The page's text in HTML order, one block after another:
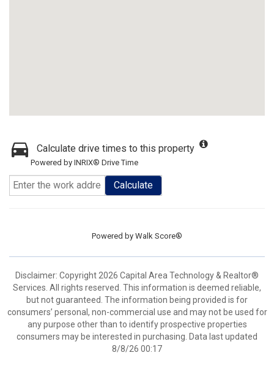
Calculate drive times to this property
Powered by INRIX® Drive Time
Calculate
Powered by Walk Score®
Disclaimer: Copyright 2026 Capital Area Technology & Realtor®
Services. All rights reserved. This information is deemed reliable,
but not guaranteed. The information being provided is for
consumers’ personal, non-commercial use and may not be used for
any purpose other than to identify prospective properties
consumers may be interested in purchasing. Data last updated
8/8/26 00:17